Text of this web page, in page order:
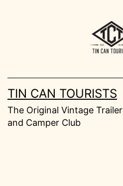
TIN CAN TOURISTS
The Original Vintage Trailer
and Camper Club